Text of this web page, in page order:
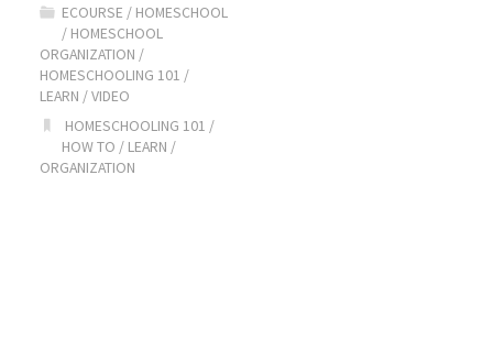
ECOURSE / HOMESCHOOL
/ HOMESCHOOL
ORGANIZATION /
HOMESCHOOLING 101 /
LEARN /VIDEO
HOMESCHOOLING 101 /
HOW TO / LEARN /
ORGANIZATION